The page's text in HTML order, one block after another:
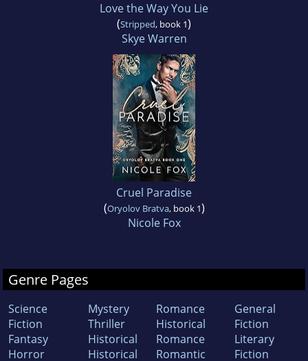
Love the Way You Lie
(Stripped, book 1)
Skye Warren
Cruel Paradise
(Oryolov Bratva, book 1)
Nicole Fox
Genre Pages
Science
Fiction
Fantasy
Horror
Mystery
Thriller
Historical
Historical
Romance
Historical
Romance
Romantic
General
Fiction
Literary
Fiction